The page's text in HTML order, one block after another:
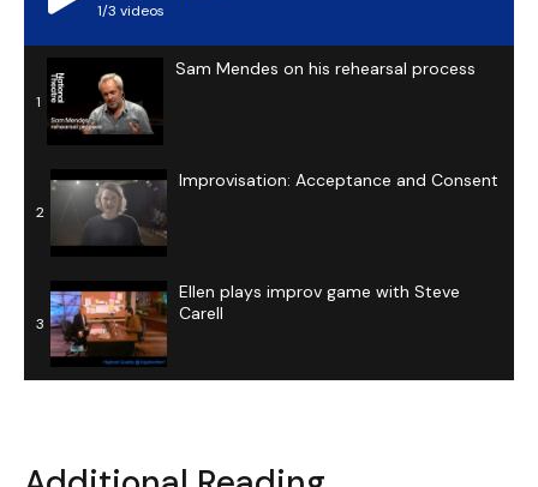
1/3 videos
1
Sam Mendes on his rehearsal process
2
Improvisation: Acceptance and Consent
3
Ellen plays improv game with Steve
Carell